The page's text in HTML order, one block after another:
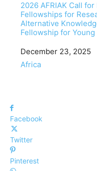
2026 AFRIAK Call
Fellowships for
Alternative
Fellowship for Young
Date
December 23, 2025
In relation to
Africa
Facebook
Twitter
Pinterest